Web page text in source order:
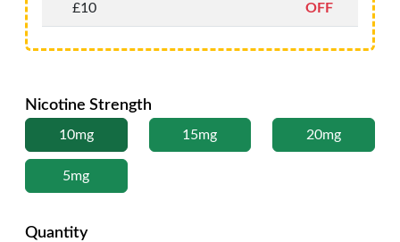
£10
OFF
Nicotine Strength
10mg 15mg 20mg
5mg
Quantity